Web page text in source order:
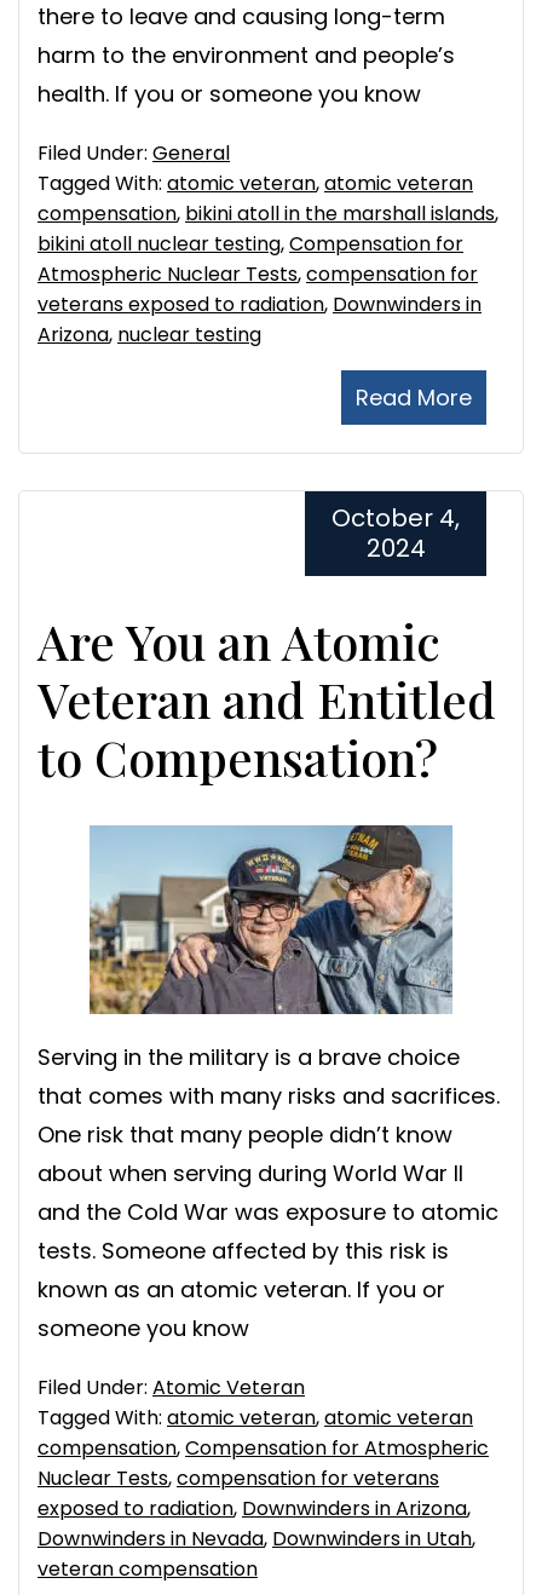
there to leave and causing long-term
harm to the environment and people’s
health. If you or someone you know
Read More
Filed Under: General
Tagged With: atomic veteran,atomic veteran
compensation, bikini atoll in the marshall islands,
bikini atoll nuclear testing,Compensation for
Atmospheric Nuclear Tests,compensation for
veterans exposed to radiation, Downwinders in
Arizona, nuclear testing
Are You an Atomic
Veteran and Entitled
to Compensation?
October 4,
2024
Serving in the military is a brave choice
that comes with many risks and sacrifices.
One risk that many people didn’t know
about when serving during World War II
and the Cold War was exposure to atomic
tests. Someone affected by this risk is
known as an atomic veteran. If you or
someone you know
Filed Under: Atomic Veteran
Tagged With: atomic veteran,atomic veteran
compensation,Compensation for Atmospheric
Nuclear Tests,compensation for veterans
exposed to radiation, Downwinders in Arizona,
Downwinders in Nevada, Downwinders in Utah,
veteran compensation